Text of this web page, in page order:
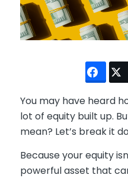
You may have heard
lot of equity built up.
mean? Let’s break it
Because your equity
powerful asset that